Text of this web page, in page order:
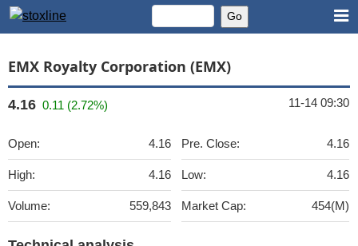
EMX Royalty Corporation (EMX)
4.16 0.11 (2.72%) 11-14 09:30
Open: 4.16
High: 4.16
Volume: 559,843
Pre. Close: 4.16
Low: 4.16
Market Cap: 454(M)